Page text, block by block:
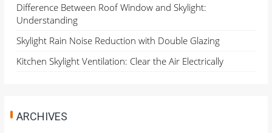
Difference Between Roof Window and Skylight:
Understanding
Skylight Rain Noise Reduction with Double Glazing
Kitchen Skylight Ventilation: Clear the Air Electrically
ARCHIVES